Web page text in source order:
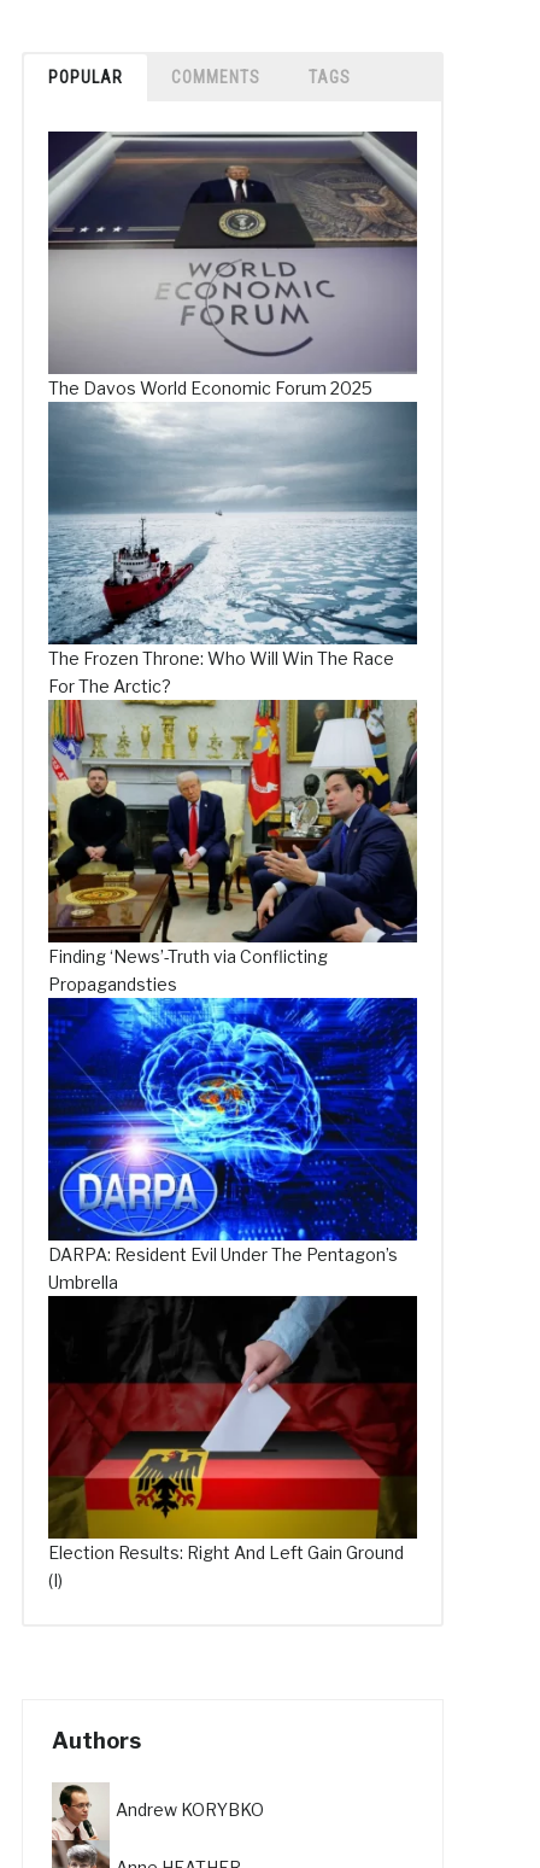
POPULAR COMMENTS TAGS
The Davos World Economic Forum 2025
The Frozen Throne: Who Will Win The Race
For The Arctic?
Finding ‘News’-Truth via Conflicting
Propagandsties
DARPA: Resident Evil Under The Pentagon’s
Umbrella
Election Results: Right And Left Gain Ground
(I)
Authors
Andrew KORYBKO